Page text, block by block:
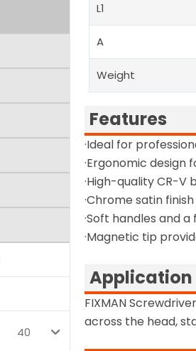
40
L1
A
Weight
Features
·Ideal for
·Ergonomic
·High-quality CR-
·Chrome satin
·Soft handles and
·Magnetic tip
Application
FIXMAN
across the head,